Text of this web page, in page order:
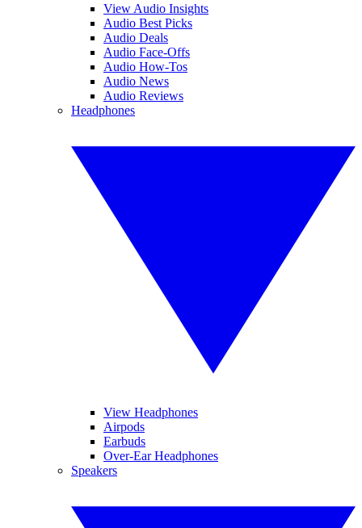
View Audio Insights
Audio Best Picks
Audio Deals
Audio Face-Offs
Audio How-Tos
Audio News
Audio Reviews
Headphones
View Headphones
Airpods
Earbuds
Over-Ear Headphones
Speakers